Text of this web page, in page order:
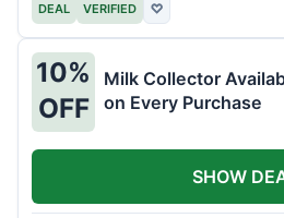
DEAL VERIFIED ♡
10%
OFF
Milk Collector
on Every Purchase
SHOW